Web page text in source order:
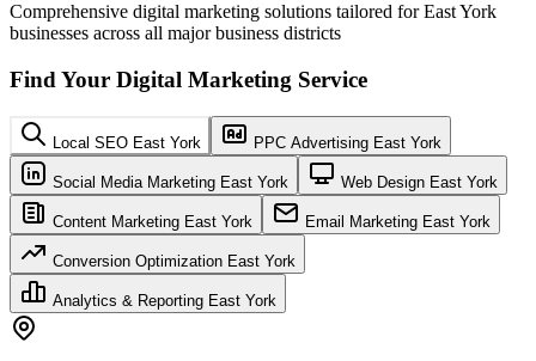
Comprehensive digital marketing solutions tailored for East York
businesses across all major business districts
Find Your Digital Marketing Service
Local SEO East York PPC Advertising East York
Social Media Marketing East York Web Design East York
Content Marketing East York Email Marketing East York
Conversion Optimization East York
Analytics & Reporting East York